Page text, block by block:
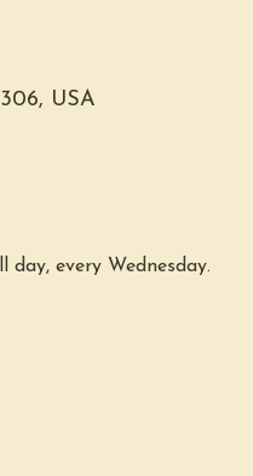
USA
every Wednesday.